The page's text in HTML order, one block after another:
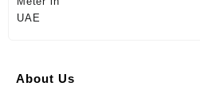
About Us